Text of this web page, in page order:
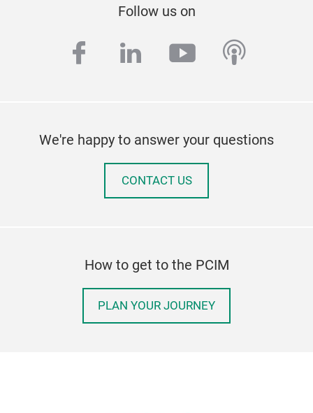
Follow us on
facebook
linkedinyoutube
We're happy to answer your questions
CONTACT US
How to get to the PCIM
PLAN YOUR JOURNEY